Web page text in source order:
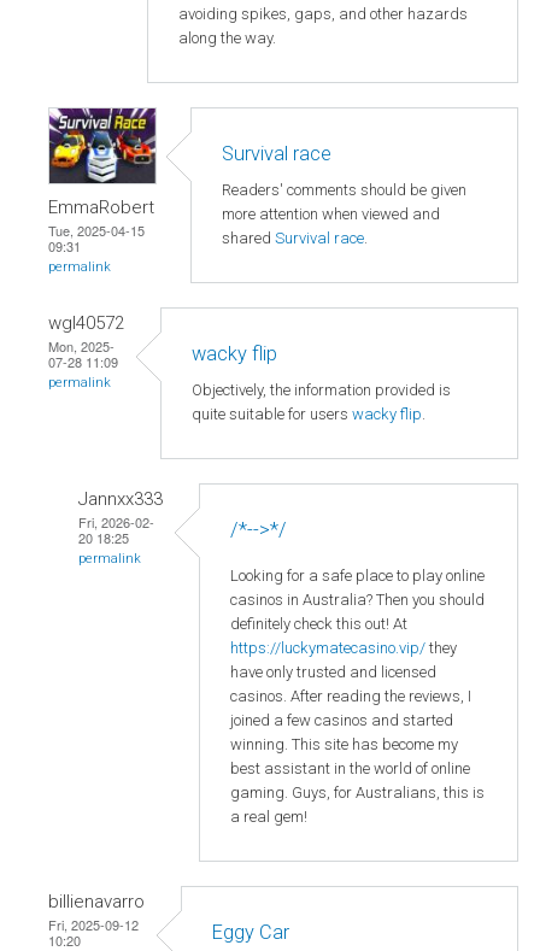
avoiding spikes, gaps, and other hazards
along the way.
EmmaRobert
Tue, 2025-04-15
09:31
permalink
Survival race
Readers' comments should be given
more attention when viewed and
shared Survival race.
wgl40572
Mon, 2025-
07-28 11:09
permalink
wacky flip
Objectively, the information provided is
quite suitable for users wacky flip.
Jannxx333
Fri, 2026-02-
20 18:25
permalink
/*-->*/
Looking for a safe place to play online
casinos in Australia? Then you should
definitely check this out! At
https://luckymatecasino.vip/ they
have only trusted and licensed
casinos. After reading the reviews, I
joined a few casinos and started
winning. This site has become my
best assistant in the world of online
gaming. Guys, for Australians, this is
a real gem!
billienavarro
Fri, 2025-09-12
10:20
Eggy Car